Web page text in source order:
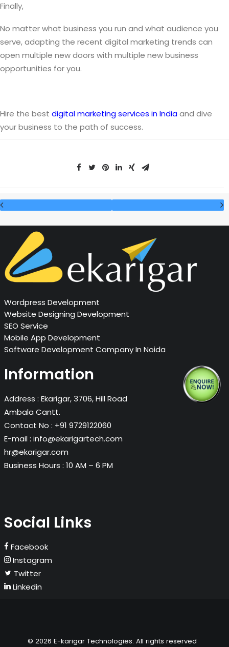
Finally,
No matter what business you run and what audience you
serve, adapting the recent digital marketing trends can
open multiple new doors with multiple new business
opportunities for you.
Hire the best digital marketing services in Indiaand dive
your business to the path of success.
Wordpress Development
Website Designing Development
SEO Service
Mobile App Development
Software Development Company In Noida
Information
Address : Ekarigar, 3706, Hill Road
Ambala Cantt.
Contact No : +91 9729122060
E-mail : info@ekarigartech.com
hr@ekarigar.com
Business Hours : 10 AM – 6 PM
Social Links
Facebook
Instagram
Twitter
Linkedin
© 2026 E-karigar Technologies. All rights reserved